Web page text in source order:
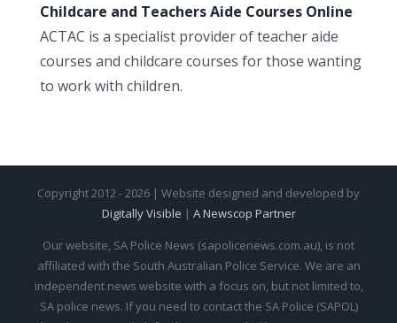
Childcare and Teachers Aide Courses Online
ACTAC is a specialist provider of teacher aide
courses and childcare courses for those wanting
to work with children.
Copyright 2012 - 2026 | Website designed and developed by
Digitally Visible | A Newscop Partner
Our website, SA Police News (sapolicenews.com.au), is not
affiliated with the South Australian Police Service. We are an
independent news website with a focus on, but not limited to,
SA police news. If you need to contact the SA Police (SAPOL)